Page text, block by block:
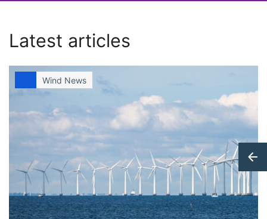
Latest articles
Wind News